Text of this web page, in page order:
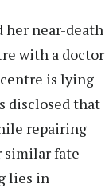
her near-death
with a doctor
is lying
disclosed that
repairing
similar fate
lies in